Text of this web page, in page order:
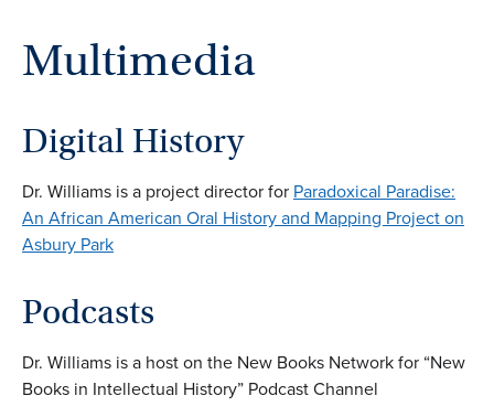
Multimedia
Digital History
Dr. Williams is a project director for Paradoxical Paradise:
An African American Oral History and Mapping Project on
Asbury Park
Podcasts
Dr. Williams is a host on the New Books Network for “New
Books in Intellectual History” Podcast Channel